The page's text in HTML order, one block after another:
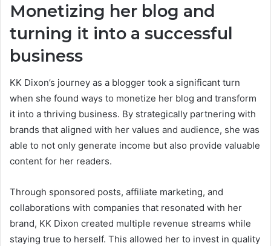
Monetizing her blog and
turning it into a successful
business
KK Dixon’s journey as a blogger took a significant turn
when she found ways to monetize her blog and transform
it into a thriving business. By strategically partnering with
brands that aligned with her values and audience, she was
able to not only generate income but also provide valuable
content for her readers.
Through sponsored posts, affiliate marketing, and
collaborations with companies that resonated with her
brand, KK Dixon created multiple revenue streams while
staying true to herself. This allowed her to invest in quality